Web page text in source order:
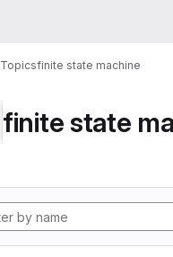
Topicsfinite state machine
finite state